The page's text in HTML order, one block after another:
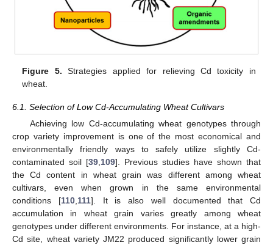
Figure 5. Strategies applied for relieving Cd toxicity in
wheat.
6.1. Selection of Low Cd-Accumulating Wheat Cultivars
Achieving low Cd-accumulating wheat genotypes through
crop variety improvement is one of the most economical and
environmentally friendly ways to safely utilize slightly Cd-
contaminated soil [39 109]. Previous studies have shown that
the Cd content in wheat grain was different among wheat
cultivars, even when grown in the same environmental
conditions [110, 111]. It is also well documented that Cd
accumulation in wheat grain varies greatly among wheat
genotypes under different environments. For instance, at a high-
Cd site, wheat variety JM22 produced significantly lower grain